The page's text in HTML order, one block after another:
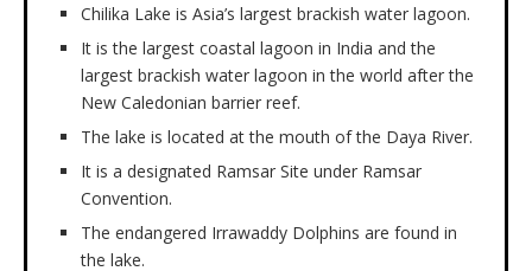
Chilika Lake is Asia’s largest brackish water lagoon.
It is the largest coastal lagoon in India and the
largest brackish water lagoon in the world after the
New Caledonian barrier reef.
The lake is located at the mouth of the Daya River.
It is a designated Ramsar Site under Ramsar
Convention.
The endangered Irrawaddy Dolphins are found in
the lake.